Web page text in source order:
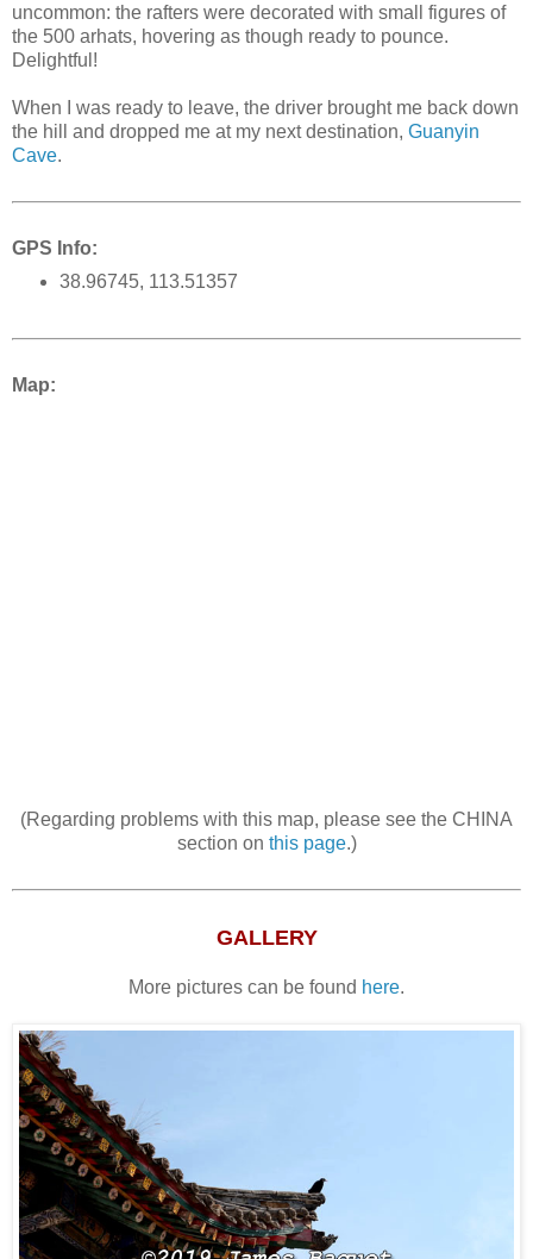
uncommon: the rafters were decorated with small figures of
the 500 arhats, hovering as though ready to pounce.
Delightful!
When I was ready to leave, the driver brought me back down
the hill and dropped me at my next destination, Guanyin
Cave.
GPS Info:
38.96745, 113.51357
Map:
(Regarding problems with this map, please see the CHINA
section on this page.)
GALLERY
More pictures can be found here.